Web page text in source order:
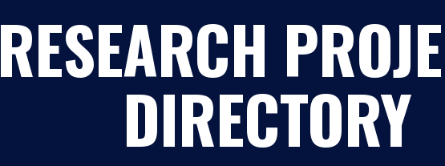
RESEARCH
DIRECTORY